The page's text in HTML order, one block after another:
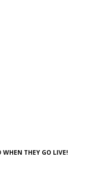
WHEN THEY GO LIVE!